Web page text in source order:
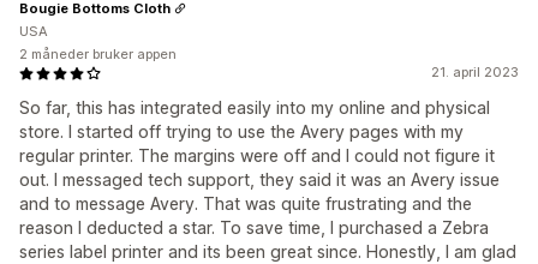
21. april 2023
So far, this has integrated easily into my online and physical
store. I started off trying to use the Avery pages with my
regular printer. The margins were off and I could not figure it
out. I messaged tech support, they said it was an Avery issue
and to message Avery. That was quite frustrating and the
reason I deducted a star. To save time, I purchased a Zebra
series label printer and its been great since. Honestly, I am glad
Bougie Bottoms Cloth
USA
2 måneder bruker appen